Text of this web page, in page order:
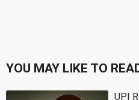
YOU MAY LIKE TO
UPI